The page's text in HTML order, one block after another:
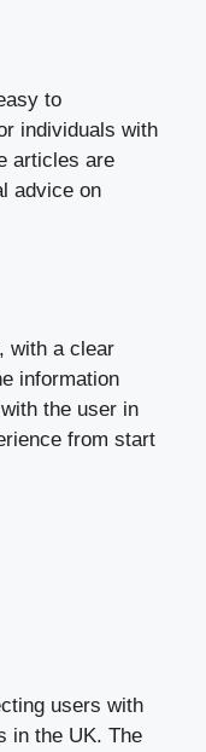
to
individuals with
articles are
advice on
with a clear
information
the user in
from start
users with
in the UK. The